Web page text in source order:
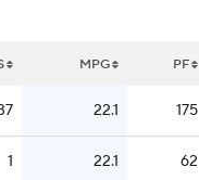
MPG PF
22.1 175
1 22.1 62